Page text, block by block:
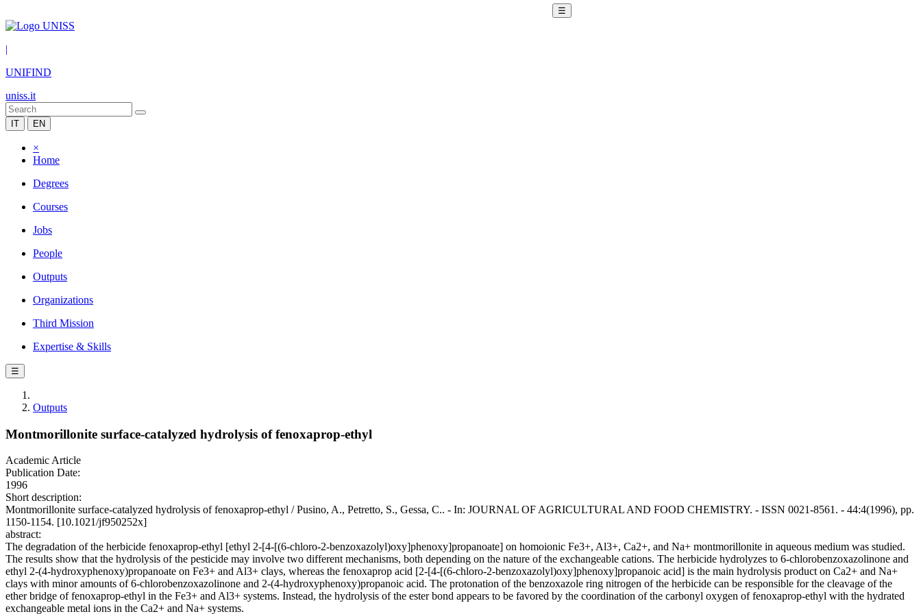
☰
|
UNIFIND
uniss.it
IT EN
×
Home
Degrees
Courses
Jobs
People
Outputs
Organizations
Third Mission
Expertise & Skills
☰
Outputs
Montmorillonite surface-catalyzed hydrolysis of fenoxaprop-ethyl
Academic Article
Publication Date:
1996
Short description:
Montmorillonite surface-catalyzed hydrolysis of fenoxaprop-ethyl / Pusino, A., Petretto, S., Gessa, C.. - In: JOURNAL OF AGRICULTURAL AND FOOD CHEMISTRY. - ISSN 0021-8561. - 44:4(1996), pp.
1150-1154. [10.1021/jf950252x]
abstract:
The degradation of the herbicide fenoxaprop-ethyl [ethyl 2-[4-[(6-chloro-2-benzoxazolyl)oxy]phenoxy]propanoate] on homoionic Fe3+, Al3+, Ca2+, and Na+ montmorillonite in aqueous medium was studied.
The results show that the hydrolysis of the pesticide may involve two different mechanisms, both depending on the nature of the exchangeable cations. The herbicide hydrolyzes to 6-chlorobenzoxazolinone and
ethyl 2-(4-hydroxyphenoxy)propanoate on Fe3+ and Al3+ clays, whereas the fenoxaprop acid [2-[4-[(6-chloro-2-benzoxazolyl)oxy]phenoxy]propanoic acid] is the main hydrolysis product on Ca2+ and Na+
clays with minor amounts of 6-chlorobenzoxazolinone and 2-(4-hydroxyphenoxy)propanoic acid. The protonation of the benzoxazole ring nitrogen of the herbicide can be responsible for the cleavage of the
ether bridge of fenoxaprop-ethyl in the Fe3+ and Al3+ systems. Instead, the hydrolysis of the ester bond appears to be favored by the coordination of the carbonyl oxygen of fenoxaprop-ethyl with the hydrated
exchangeable metal ions in the Ca2+ and Na+ systems.